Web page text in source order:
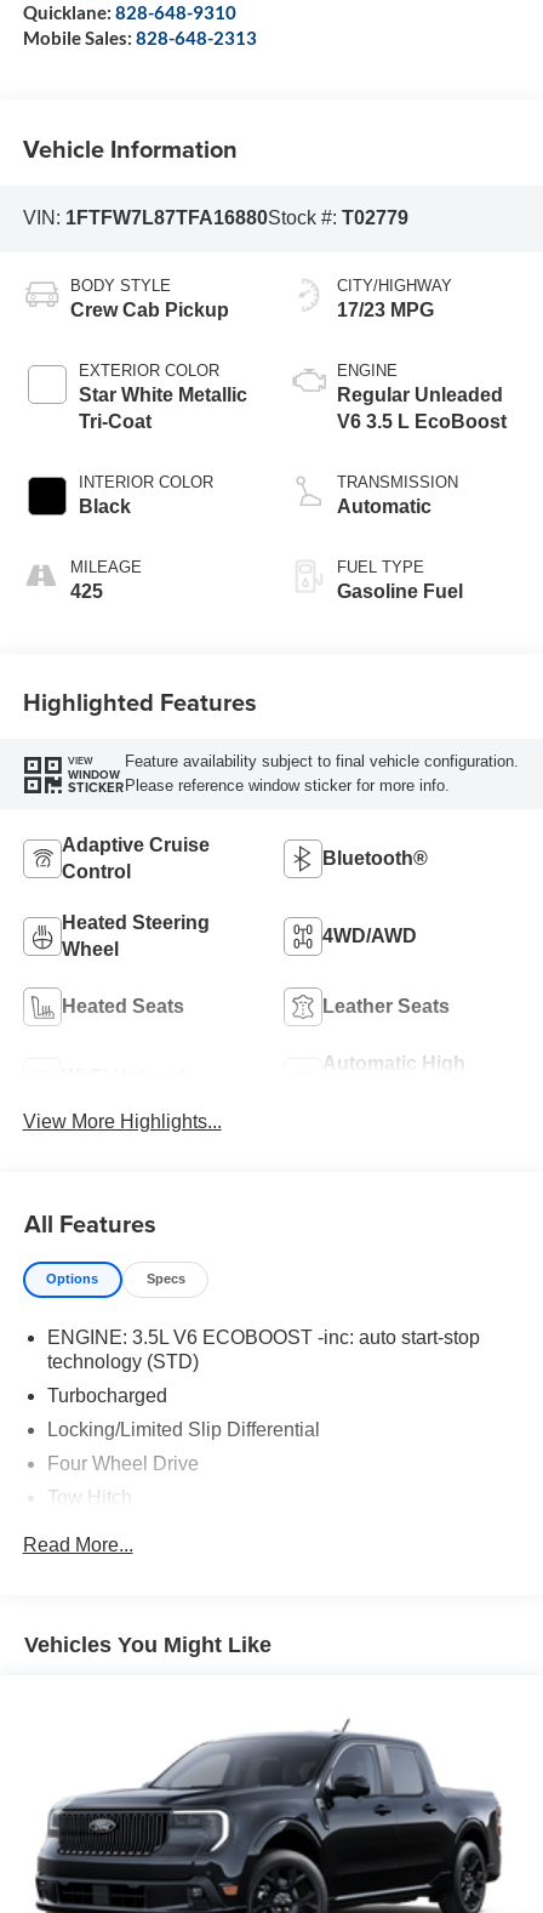
Quicklane: 828-648-9310
Mobile Sales: 828-648-2313
Vehicle Information
VIN: 1FTFW7L87TFA16880Stock #: T02779
BODY STYLE
Crew Cab Pickup
EXTERIOR COLOR
Star White Metallic
Tri-Coat
INTERIOR COLOR
Black
MILEAGE
425
CITY/HIGHWAY
17/23 MPG
ENGINE
Regular Unleaded
V6 3.5 L EcoBoost
TRANSMISSION
Automatic
FUEL TYPE
Gasoline Fuel
Highlighted Features
VIEW
WINDOW
STICKER
Feature availability subject to final vehicle configuration.
Please reference window sticker for more info.
Adaptive Cruise
Control
Bluetooth®
Heated Steering
Wheel
4WD/AWD
Heated Seats Leather Seats
Automatic High
View More Highlights...
All Features
Options Specs
ENGINE: 3.5L V6 ECOBOOST -inc: auto start-stop
technology (STD)
Turbocharged
Locking/Limited Slip Differential
Four Wheel Drive
Tow Hitch
Brake Assist
Tires - Rear All-Terrain
Conventional Spare Tire
Tow Hooks
Heated Mirrors
Power Mirror(s)
Integrated Turn Signal Mirrors
Read More...
Vehicles You Might Like